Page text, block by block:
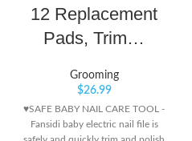
12 Replacement
Pads, Trim…
Grooming
$26.99
♥SAFE BABY NAIL CARE TOOL -
Fansidi baby electric nail file is